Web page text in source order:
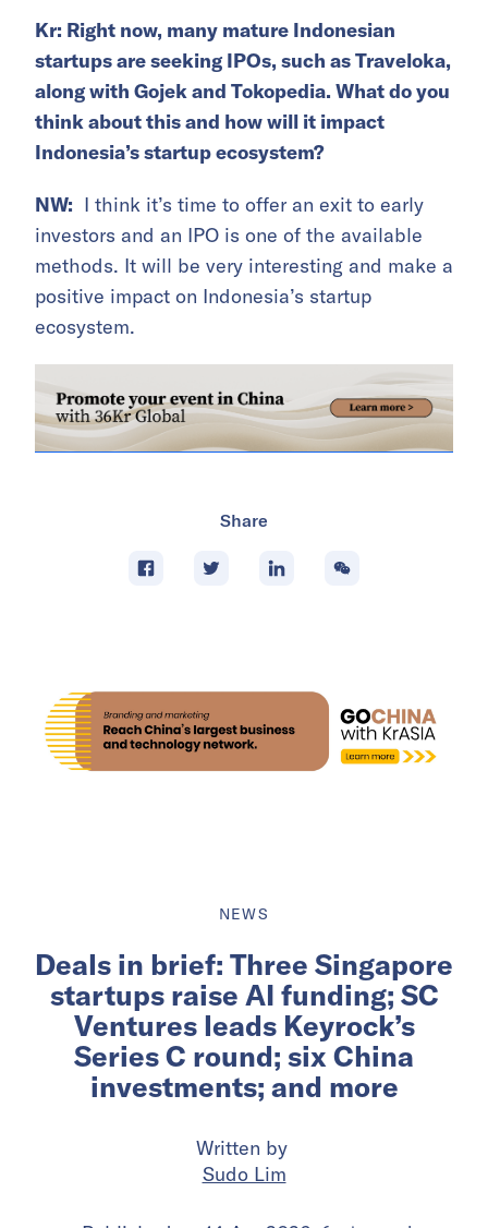
Kr: Right now, many mature Indonesian
startups are seeking IPOs, such as Traveloka,
along with Gojek and Tokopedia. What do you
think about this and how will it impact
Indonesia’s startup ecosystem?
NW: I think it’s time to offer an exit to early
investors and an IPO is one of the available
methods. It will be very interesting and make a
positive impact on Indonesia’s startup
ecosystem.
Share
NEWS
Deals in brief: Three Singapore
startups raise AI funding; SC
Ventures leads Keyrock’s
Series C round; six China
investments; and more
Written by
Sudo Lim